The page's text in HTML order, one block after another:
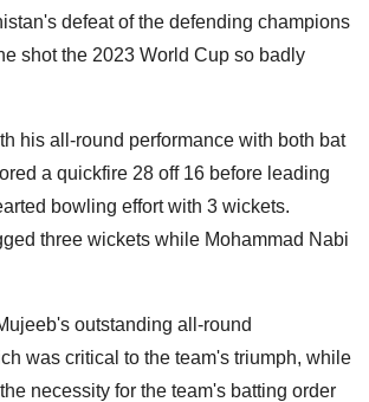
defeat of the defending champions
shot the 2023 World Cup so badly
his all-round performance with both bat
a quickfire 28 off 16 before leading
bowling effort with 3 wickets.
three wickets while Mohammad Nabi
outstanding all-round
was critical to the team's triumph, while
necessity for the team's batting order